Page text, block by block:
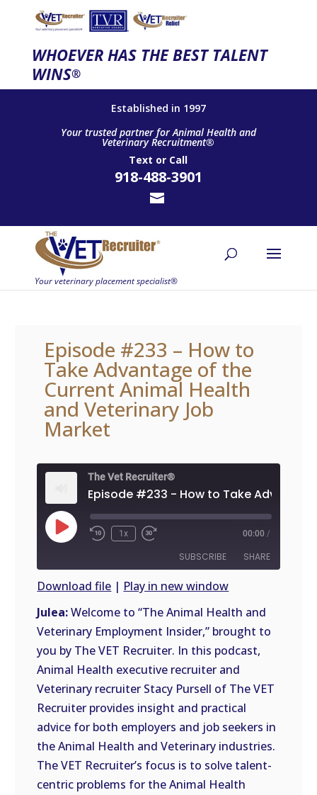
WHOEVER HAS THE BEST TALENT
WINS®
Established in 1997
Your trusted partner for Animal Health and
Veterinary Recruitment®
Text or Call
918-488-3901
Episode #233 – How to
Take Advantage of the
Current Animal Health
and Veterinary Job
Market
The Vet Recruiter®
Play
Episode
1x 00:00 /
SUBSCRIBE SHARE
RSS
FEED
SHARE
LINK
EMBED
Download file | Play in new window
Julea:Welcome to “The Animal Health and
Veterinary Employment Insider,” brought to
you by The VET Recruiter. In this podcast,
Animal Health executive recruiter and
Veterinary recruiter Stacy Pursell of The VET
Recruiter provides insight and practical
advice for both employers and job seekers in
the Animal Health and Veterinary industries.
The VET Recruiter’s focus is to solve talent-
centric problems for the Animal Health